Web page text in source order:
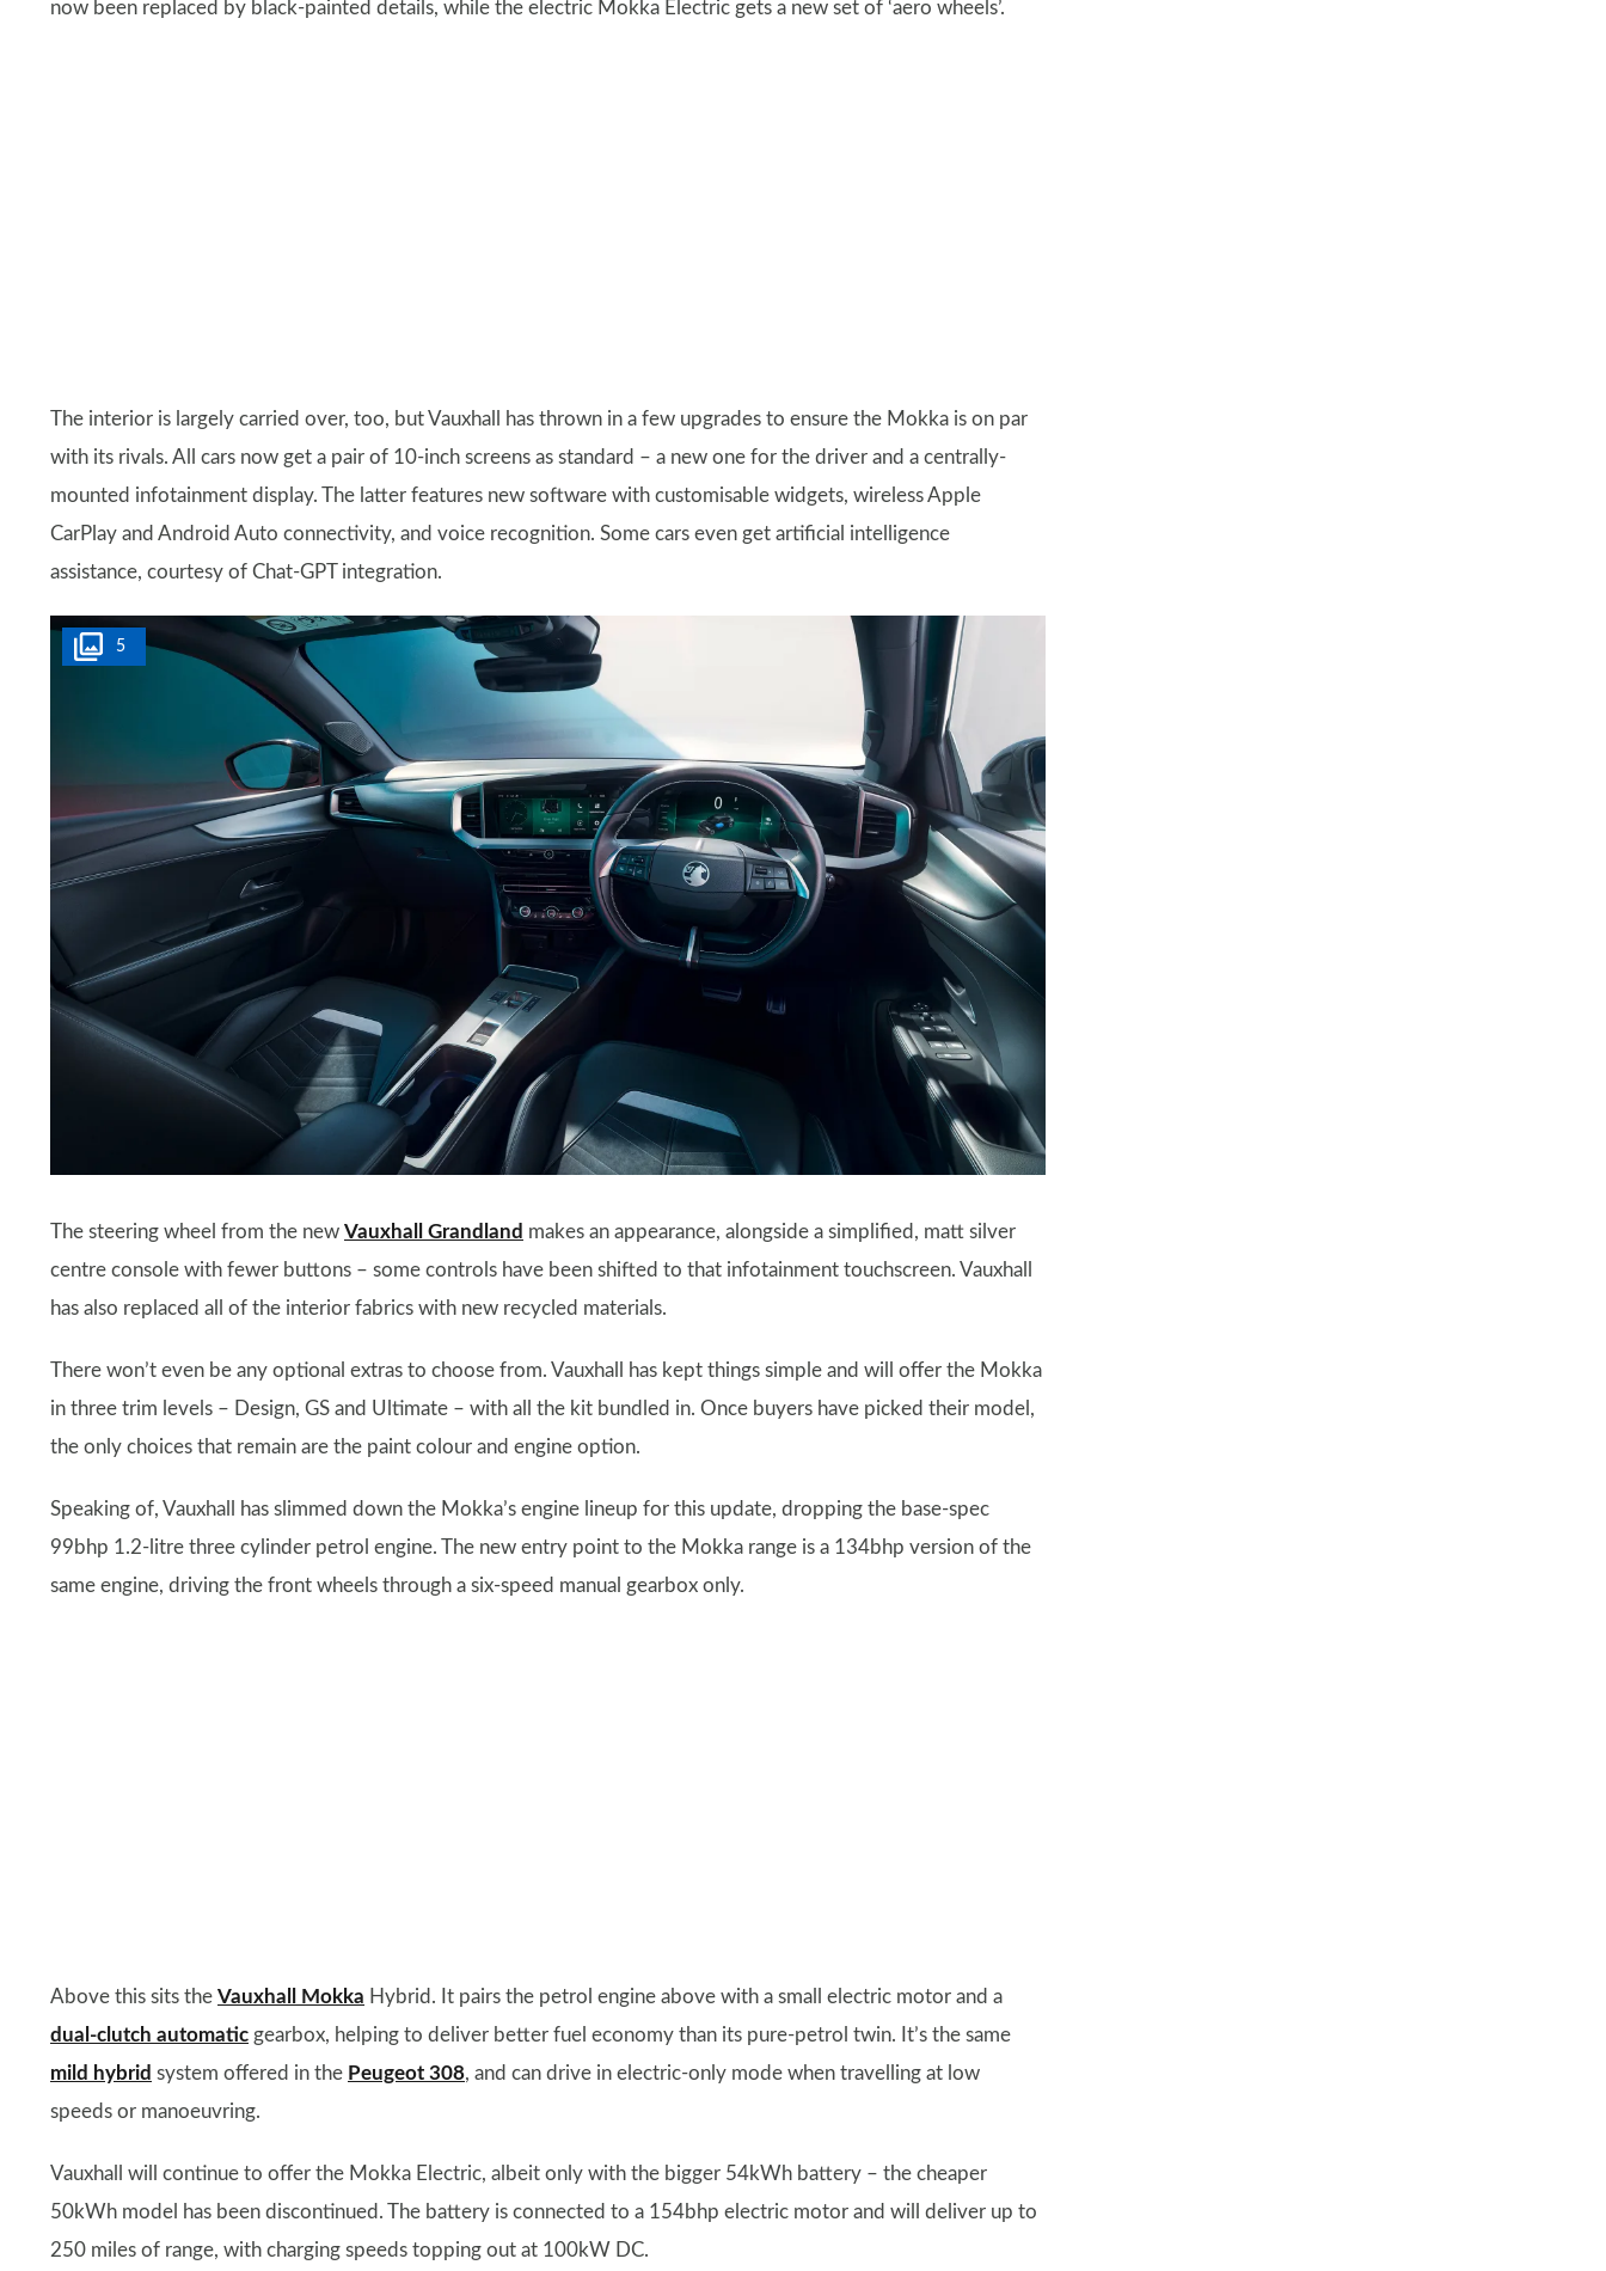
now been replaced by black-painted details, while the electric Mokka Electric gets a new set of ‘aero wheels’.
The interior is largely carried over, too, but Vauxhall has thrown in a few upgrades to ensure the Mokka is on par
with its rivals. All cars now get a pair of 10-inch screens as standard – a new one for the driver and a centrally-
mounted infotainment display. The latter features new software with customisable widgets, wireless Apple
CarPlay and Android Auto connectivity, and voice recognition. Some cars even get artificial intelligence
assistance, courtesy of Chat-GPT integration.
5
The steering wheel from the new Vauxhall Grandland makes an appearance, alongside a simplified, matt silver
centre console with fewer buttons – some controls have been shifted to that infotainment touchscreen. Vauxhall
has also replaced all of the interior fabrics with new recycled materials.
There won’t even be any optional extras to choose from. Vauxhall has kept things simple and will offer the Mokka
in three trim levels – Design, GS and Ultimate – with all the kit bundled in. Once buyers have picked their model,
the only choices that remain are the paint colour and engine option.
Speaking of, Vauxhall has slimmed down the Mokka’s engine lineup for this update, dropping the base-spec
99bhp 1.2-litre three cylinder petrol engine. The new entry point to the Mokka range is a 134bhp version of the
same engine, driving the front wheels through a six-speed manual gearbox only.
Above this sits the Vauxhall Mokka Hybrid. It pairs the petrol engine above with a small electric motor and a
dual-clutch automatic gearbox, helping to deliver better fuel economy than its pure-petrol twin. It’s the same
mild hybrid system offered in the Peugeot 308, and can drive in electric-only mode when travelling at low
speeds or manoeuvring.
Vauxhall will continue to offer the Mokka Electric, albeit only with the bigger 54kWh battery – the cheaper
50kWh model has been discontinued. The battery is connected to a 154bhp electric motor and will deliver up to
250 miles of range, with charging speeds topping out at 100kW DC.